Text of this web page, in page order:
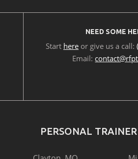
NEED SOME
Start hereor give us a call:
Email:
PERSONAL